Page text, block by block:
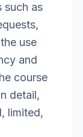
such as
use
and
course
detail,
limited,